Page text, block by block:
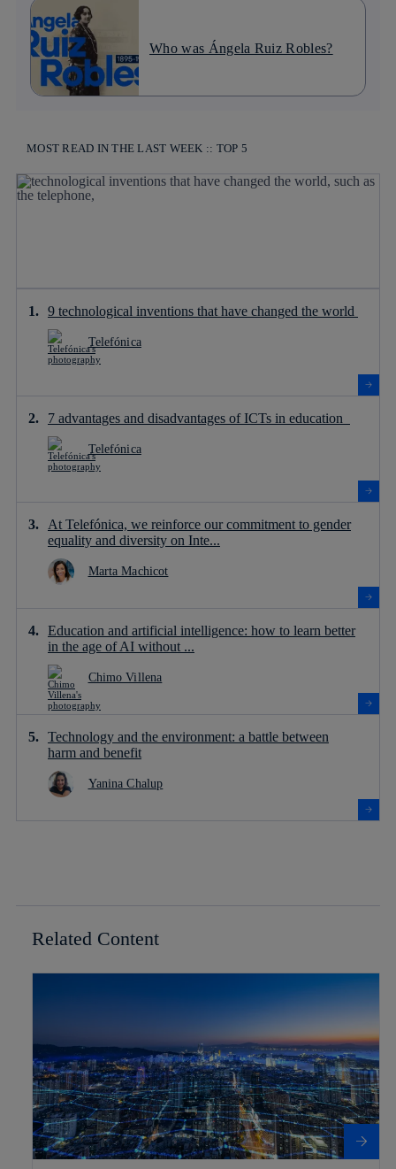
Who was Ángela Ruiz Robles?
MOST READ IN THE LAST WEEK :: TOP 5
9 technological inventions that have changed the world
Telefónica
7 advantages and disadvantages of ICTs in education
Telefónica
At Telefónica, we reinforce our commitment to gender
equality and diversity on Inte...
Marta Machicot
Education and artificial intelligence: how to learn better
in the age of AI without ...
Chimo Villena
Technology and the environment: a battle between
harm and benefit
Yanina Chalup
Related Content